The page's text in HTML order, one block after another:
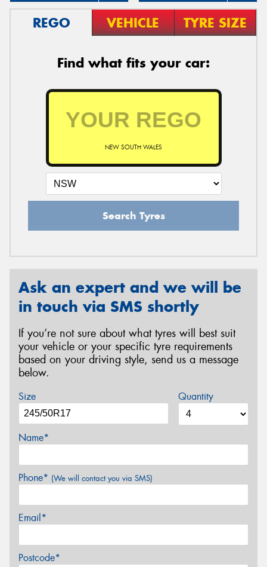
REGO VEHICLE TYRE SIZE
Find what fits your car:
NEW SOUTH WALES
Search Tyres
Ask an expert and we will be
in touch via SMS shortly
If you’re not sure about what tyres will best suit
your vehicle or your specific tyre requirements
based on your driving style, send us a message
below.
Size Quantity
Name*
Phone* (We will contact you via SMS)
Email*
Postcode*